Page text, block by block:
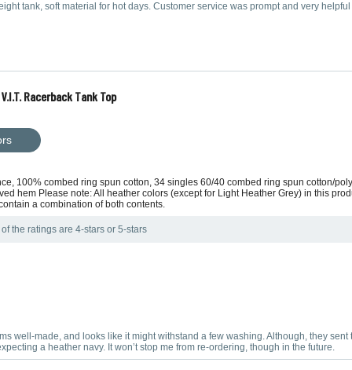
tank, soft material for hot days. Customer service was prompt and very helpful
Racerback Tank Top
100% combed ring spun cotton, 34 singles 60/40 combed ring spun cotton/
hem Please note: All heather colors (except for Light Heather Grey) in this
a combination of both contents.
the ratings are 4-stars or 5-stars
well-made, and looks like it might withstand a few washing. Although, they
a heather navy. It won’t stop me from re-ordering, though in the future.